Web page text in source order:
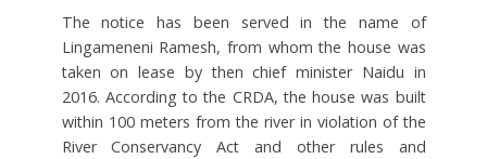
The notice has been served in the name of
Lingameneni Ramesh, from whom the house was
taken on lease by then chief minister Naidu in
2016. According to the CRDA, the house was built
within 100 meters from the river in violation of the
River Conservancy Act and other rules and